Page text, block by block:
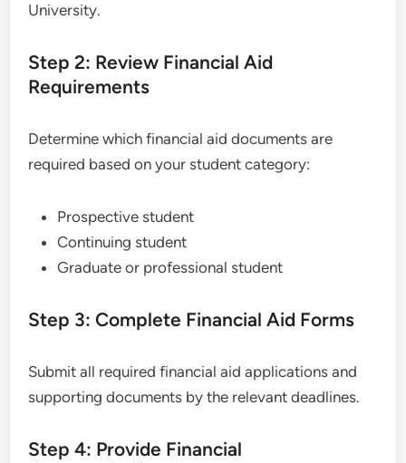
University.
Step 2: Review Financial Aid
Requirements
Determine which financial aid documents are
required based on your student category:
Prospective student
Continuing student
Graduate or professional student
Step 3: Complete Financial Aid Forms
Submit all required financial aid applications and
supporting documents by the relevant deadlines.
Step 4: Provide Financial